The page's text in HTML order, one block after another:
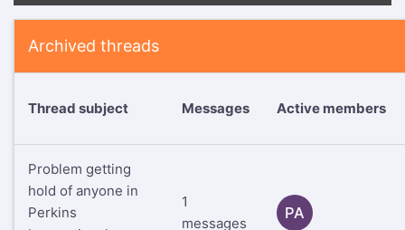
Archived threads
Thread subject Messages Active members
Problem getting
hold of anyone in
Perkins
1
messages
PA